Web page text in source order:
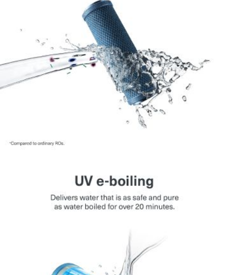
contemporary kitchens.
Suitable for High TDS Water:
having TDS up to 2000 mg per litre.
High Storage Capacity:Ensures continuous availability
of purified water.
Automatically switches off UV